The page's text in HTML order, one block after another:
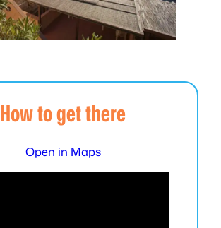
How to get there
Open in Maps